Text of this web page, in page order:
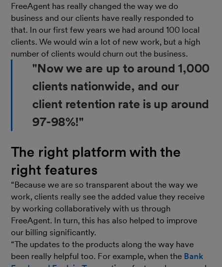
FreeAgent has really changed the way we do
business and our clients have really responded to
that. In our first few years we had around 100 local
clients. We would win a lot of new work, but a high
number of clients would churn out the business.
"Now we are up to around 1,000
clients nationwide, and our
client retention rate is up around
97-98%!"
The right platform with the
right features
“Because we are so transparent about the way we
work, clients really see the added value they receive
by working collaboratively with us through
FreeAgent. In turn, this has also helped to improve
our billing significantly.
“The updates to the products along the way have
been really helpful too. For example, when the Bank